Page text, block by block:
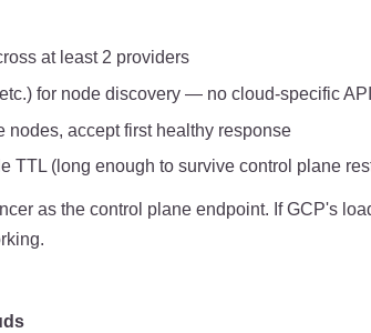
at least 2 providers
for node discovery — no cloud-specific
nodes, accept first healthy response
TTL (long enough to survive control plane
as the control plane endpoint. If GCP's